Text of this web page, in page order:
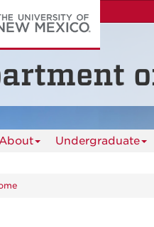
Undergraduate